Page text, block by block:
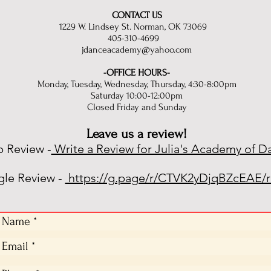
CONTACT US
1229 W. Lindsey St. Norman, OK 73069
405-310-4699
jdanceacademy@yahoo.com
-OFFICE HOURS-
Monday, Tuesday, Wednesday, Thursday, 4:30-8:00pm
Saturday 10:00-12:00pm
Closed Friday and Sunday
Leave us a review!
Review - Write a Review for Julia's Academy of
Review - https://g.page/r/CTVK2yDjqBZcEAE/